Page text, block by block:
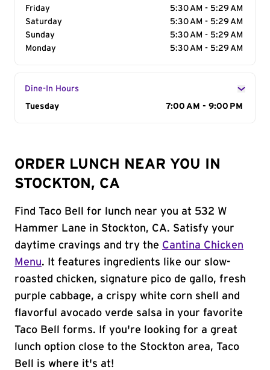
Friday
5:30 AM - 5:29 AM
Saturday
5:30 AM - 5:29 AM
Sunday
5:30 AM - 5:29 AM
Monday
5:30 AM - 5:29 AM
Dine-In Hours
Day of the Week
Tuesday 7:00 AM - 9:00 PM
ORDER LUNCH NEAR YOU IN
STOCKTON, CA
Find Taco Bell for lunch near you at 532 W
Hammer Lane in Stockton, CA. Satisfy your
daytime cravings and try the Cantina Chicken
Menu. It features ingredients like our slow-
roasted chicken, signature pico de gallo, fresh
purple cabbage, a crispy white corn shell and
flavorful avocado verde salsa in your favorite
Taco Bell forms. If you're looking for a great
lunch option close to the Stockton area, Taco
Bell is where it's at!